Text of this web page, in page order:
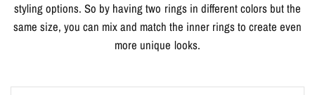
styling options. So by having two rings in different colors but the
same size, you can mix and match the inner rings to create even
more unique looks.